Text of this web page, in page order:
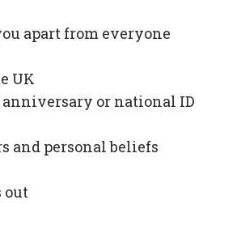
apart from everyone
UK
or national ID
and personal beliefs
out